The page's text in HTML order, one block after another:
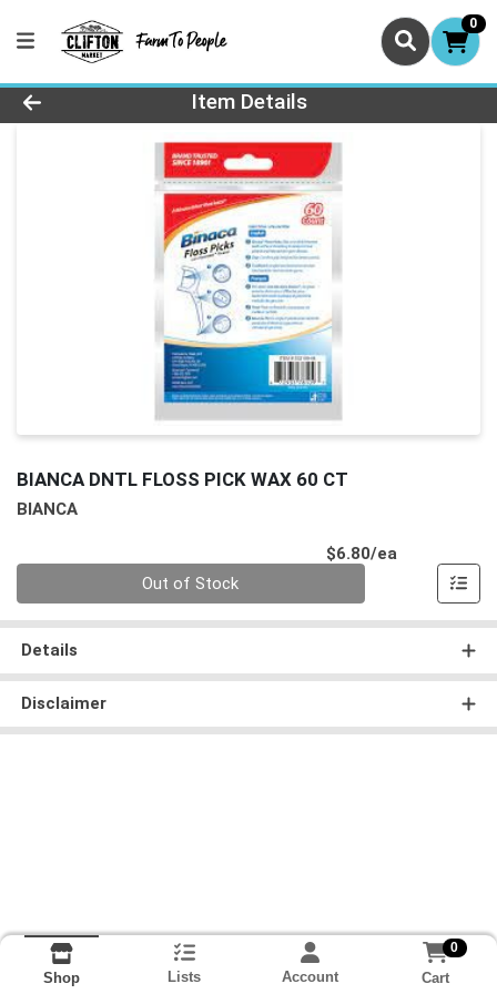
0
Product Details Page
Item Details
BIANCA DNTL FLOSS PICK WAX 60 CT
BIANCA
$6.80/ea
Out of Stock
Details
Disclaimer
Shop Lists Account
0
Cart